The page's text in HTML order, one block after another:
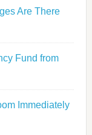
Are There
Fund from
Immediately